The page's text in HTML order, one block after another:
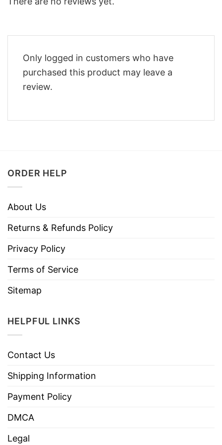
Only logged in customers who have
purchased this product may leave a
review.
ORDER HELP
About Us
Returns & Refunds Policy
Privacy Policy
Terms of Service
Sitemap
HELPFUL LINKS
Contact Us
Shipping Information
Payment Policy
DMCA
Legal